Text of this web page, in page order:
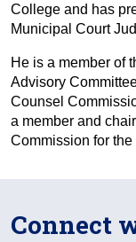
College and has
Municipal Court
He is a member of
Advisory
Counsel
a member and
Commission for
Connect